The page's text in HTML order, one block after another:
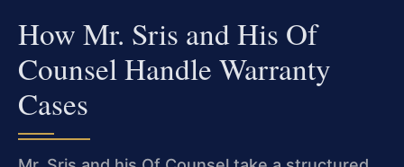
How Mr. Sris and His Of
Counsel Handle Warranty
Cases